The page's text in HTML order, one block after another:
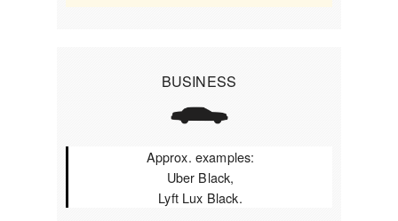
BUSINESS
Approx. examples:
Uber Black,
Lyft Lux Black.